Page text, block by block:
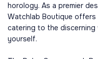
horology. As a premier
Watchlab Boutique offers
catering to the
yourself.